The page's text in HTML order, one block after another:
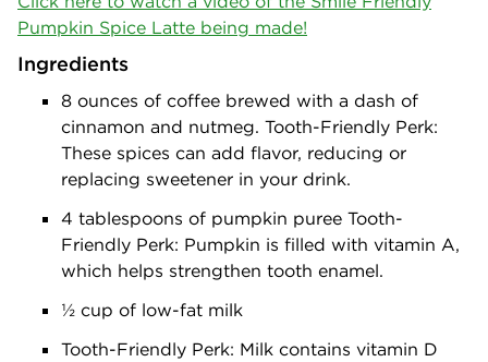
Pumpkin Spice Latte being made!
Ingredients
8 ounces of coffee brewed with a dash of
cinnamon and nutmeg. Tooth-Friendly Perk:
These spices can add flavor, reducing or
replacing sweetener in your drink.
4 tablespoons of pumpkin puree Tooth-
Friendly Perk: Pumpkin is filled with vitamin A,
which helps strengthen tooth enamel.
½ cup of low-fat milk
Tooth-Friendly Perk: Milk contains vitamin D